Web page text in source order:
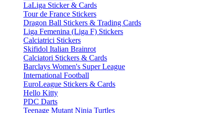
LaLiga Sticker & Cards
Tour de France Stickers
Dragon Ball Stickers & Trading Cards
Liga Femenina (Liga F) Stickers
Calciatrici Stickers
Skifidol Italian Brainrot
Calciatori Stickers & Cards
Barclays Women's Super League
International Football
EuroLeague Stickers & Cards
Hello Kitty
PDC Darts
Teenage Mutant Ninja Turtles